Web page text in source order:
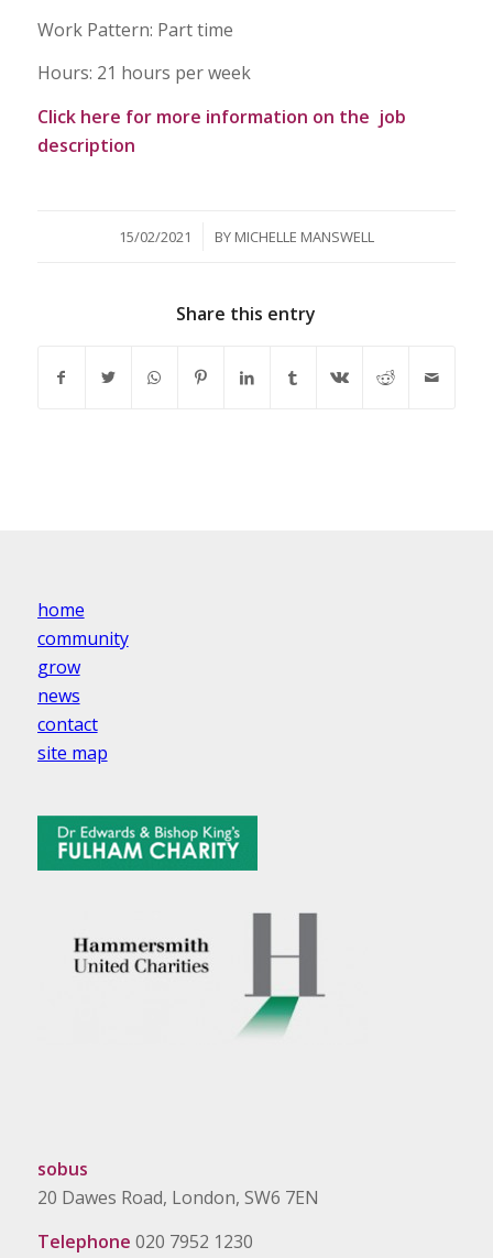
Work Pattern: Part time
Hours: 21 hours per week
Click here for more information on the job
description
15/02/2021
/ BY MICHELLE MANSWELL
Share this entry
home
community
grow
news
contact
site map
sobus
20 Dawes Road, London, SW6 7EN
Telephone 020 7952 1230